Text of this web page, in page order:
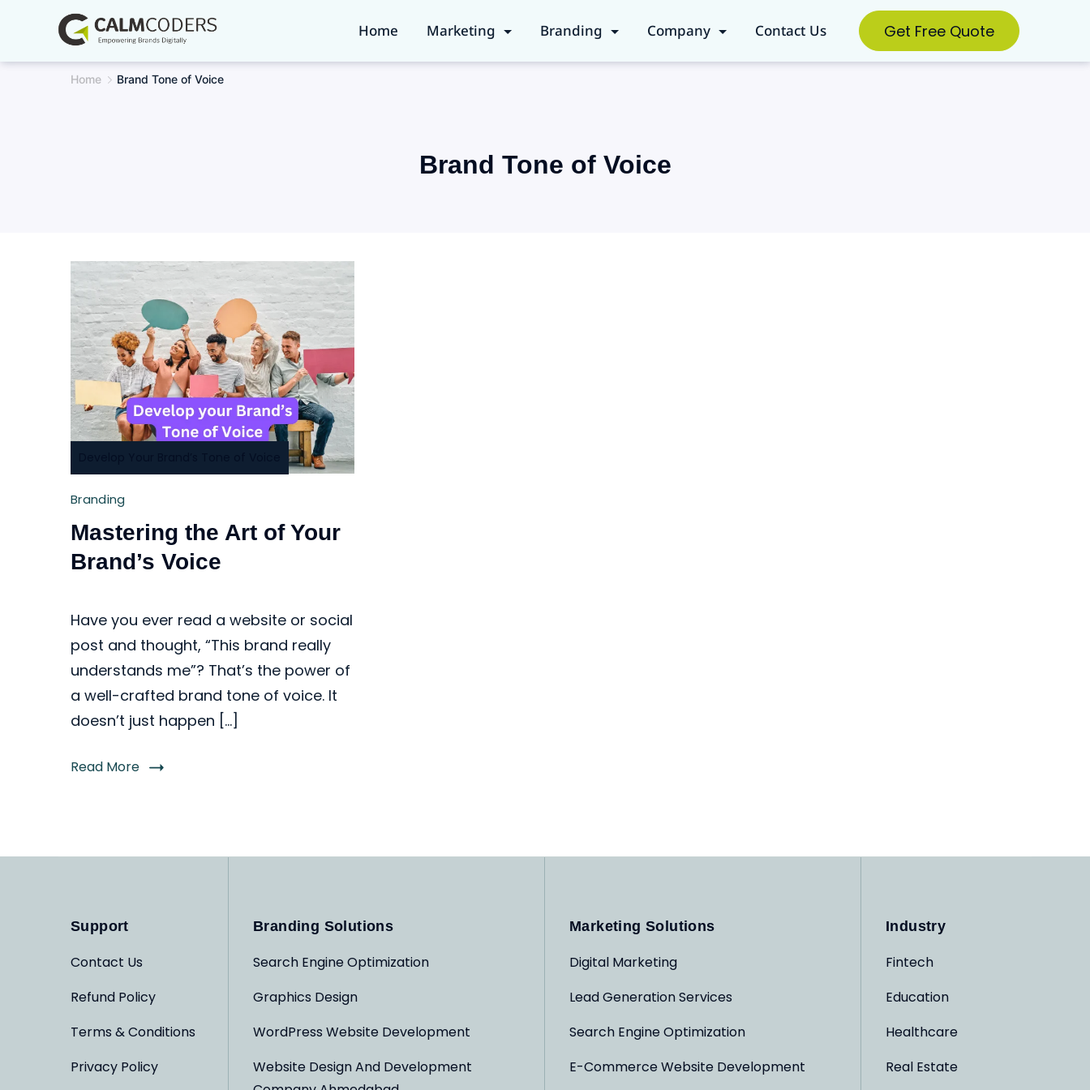
content
Home Marketing Branding Company Contact Us Get Free Quote
Home Brand Tone of Voice
Brand Tone of Voice
Branding
Mastering the Art of Your
Brand’s Voice
Have you ever read a website or social
post and thought, “This brand really
understands me”? That’s the power of
a well-crafted brand tone of voice. It
doesn’t just happen […]
Read More
Support
Contact Us
Refund Policy
Terms & Conditions
Privacy Policy
Branding Solutions
Search Engine Optimization
Graphics Design
WordPress Website Development
Website Design And Development
Marketing Solutions
Digital Marketing
Lead Generation Services
Search Engine Optimization
E-Commerce Website Development
Industry
Fintech
Education
Healthcare
Real Estate